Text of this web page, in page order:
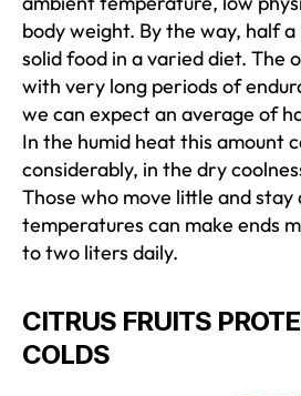
body weight. By the way, half
solid food in a varied diet. The
with very long periods of
we can expect an average of
In the humid heat this amount
considerably, in the dry
Those who move little and
temperatures can make ends
to two liters daily.
CITRUS FRUITS
COLDS